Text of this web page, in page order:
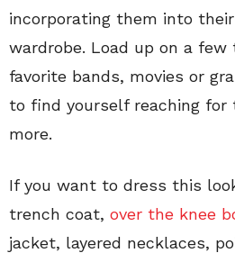
incorporating them into
wardrobe. Load up on a few
favorite bands, movies or
to find yourself reaching for
more.
If you want to dress this
trench coat, over the knee
jacket, layered necklaces,